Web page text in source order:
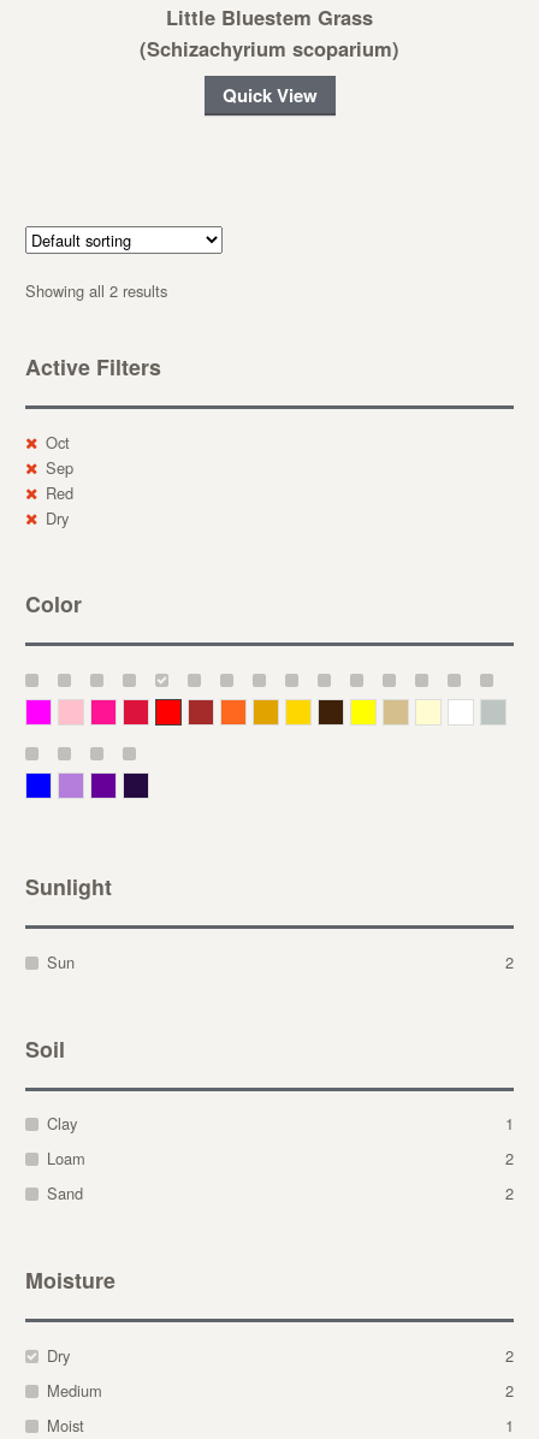
Little Bluestem Grass
(Schizachyrium scoparium)
Quick View
Showing all 2 results
Active Filters
Oct
Sep
Red
Dry
Color
Sunlight
Sun 2
Soil
Clay
1
Loam
2
Sand
2
Moisture
Dry
2
Medium
2
Moist
1